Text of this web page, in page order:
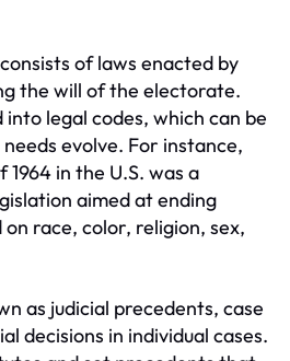
of laws enacted by
the will of the electorate.
legal codes, which can be
evolve. For instance,
in the U.S. was a
aimed at ending
race, color, religion, sex,
as judicial precedents, case
decisions in individual cases.